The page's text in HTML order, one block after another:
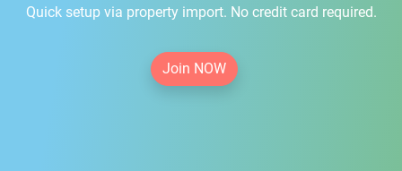
Quick setup via property import. No credit card required.
Join NOW